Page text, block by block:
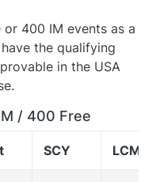
400 IM events as a
the qualifying
in the USA
/ 400 Free
SCY LCM